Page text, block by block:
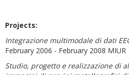
Projects:
Integrazione multimodale di dati
February 2006 - February 2008
Studio, progetto e realizzazione di